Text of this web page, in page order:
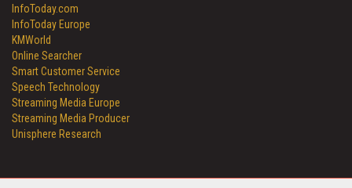
InfoToday.com
InfoToday Europe
KMWorld
Online Searcher
Smart Customer Service
Speech Technology
Streaming Media Europe
Streaming Media Producer
Unisphere Research